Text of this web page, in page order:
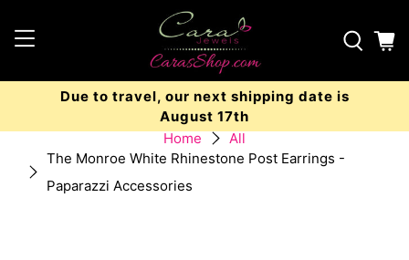
Due to travel, our next shipping date is
August 17th
Home
All
The Monroe White Rhinestone Post Earrings -
Paparazzi Accessories